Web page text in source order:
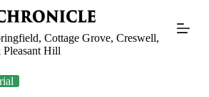
Cottage Grove, Creswell,
Pleasant Hill